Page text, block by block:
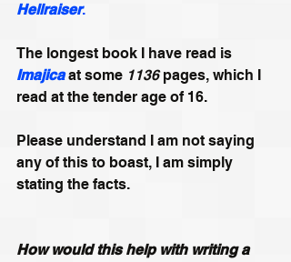
Hellraiser.
The longest book I have read is
Imajica at some 1136 pages, which I
read at the tender age of 16.
Please understand I am not saying
any of this to boast, I am simply
stating the facts.
How would this help with writing a